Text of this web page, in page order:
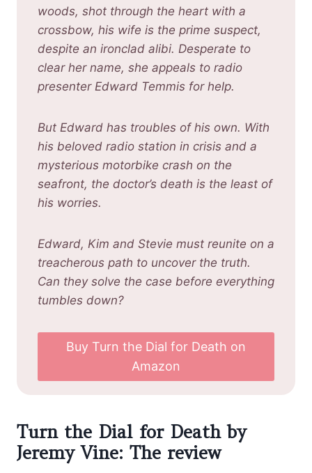
woods, shot through the heart with a
crossbow, his wife is the prime suspect,
despite an ironclad alibi. Desperate to
clear her name, she appeals to radio
presenter Edward Temmis for help.
But Edward has troubles of his own. With
his beloved radio station in crisis and a
mysterious motorbike crash on the
seafront, the doctor’s death is the least of
his worries.
Edward, Kim and Stevie must reunite on a
treacherous path to uncover the truth.
Can they solve the case before everything
tumbles down?
Buy Turn the Dial for Death on
Amazon
Turn the Dial for Death by
Jeremy Vine: The review